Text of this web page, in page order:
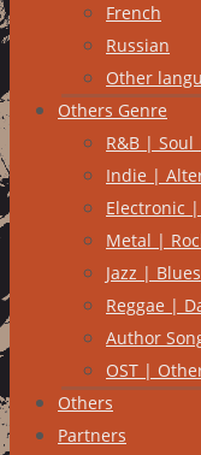
French
Russian
Other
Others Genre
R&B | Soul
Indie |
Electronic
Metal |
Jazz | Blues
Reggae |
Author
OST |
Others
Partners